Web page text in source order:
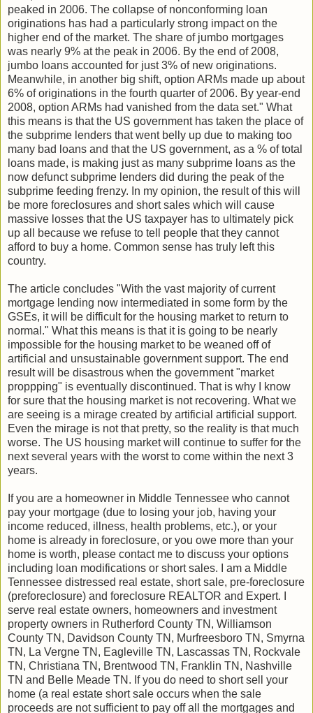
peaked in 2006. The collapse of nonconforming loan
originations has had a particularly strong impact on the
higher end of the market. The share of jumbo mortgages
was nearly 9% at the peak in 2006. By the end of 2008,
jumbo loans accounted for just 3% of new originations.
Meanwhile, in another big shift, option ARMs made up about
6% of originations in the fourth quarter of 2006. By year-end
2008, option ARMs had vanished from the data set." What
this means is that the US government has taken the place of
the subprime lenders that went belly up due to making too
many bad loans and that the US government, as a % of total
loans made, is making just as many subprime loans as the
now defunct subprime lenders did during the peak of the
subprime feeding frenzy. In my opinion, the result of this will
be more foreclosures and short sales which will cause
massive losses that the US taxpayer has to ultimately pick
up all because we refuse to tell people that they cannot
afford to buy a home. Common sense has truly left this
country.
The article concludes "With the vast majority of current
mortgage lending now intermediated in some form by the
GSEs, it will be difficult for the housing market to return to
normal." What this means is that it is going to be nearly
impossible for the housing market to be weaned off of
artificial and unsustainable government support. The end
result will be disastrous when the government "market
proppping" is eventually discontinued. That is why I know
for sure that the housing market is not recovering. What we
are seeing is a mirage created by artificial artificial support.
Even the mirage is not that pretty, so the reality is that much
worse. The US housing market will continue to suffer for the
next several years with the worst to come within the next 3
years.
If you are a homeowner in Middle Tennessee who cannot
pay your mortgage (due to losing your job, having your
income reduced, illness, health problems, etc.), or your
home is already in foreclosure, or you owe more than your
home is worth, please contact me to discuss your options
including loan modifications or short sales. I am a Middle
Tennessee distressed real estate, short sale, pre-foreclosure
(preforeclosure) and foreclosure REALTOR and Expert. I
serve real estate owners, homeowners and investment
property owners in Rutherford County TN, Williamson
County TN, Davidson County TN, Murfreesboro TN, Smyrna
TN, La Vergne TN, Eagleville TN, Lascassas TN, Rockvale
TN, Christiana TN, Brentwood TN, Franklin TN, Nashville
TN and Belle Meade TN. If you do need to short sell your
home (a real estate short sale occurs when the sale
proceeds are not sufficient to pay off all the mortgages and